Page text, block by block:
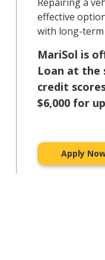
effective
with long-term
MariSol is
Loan at the
credit
$6,000 for
Apply